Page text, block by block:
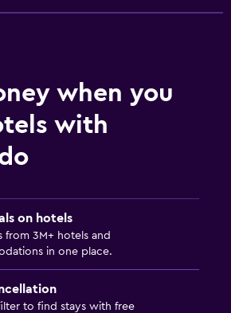
when you
with
on hotels
from 3M+ hotels and
in one place.
to find stays with free